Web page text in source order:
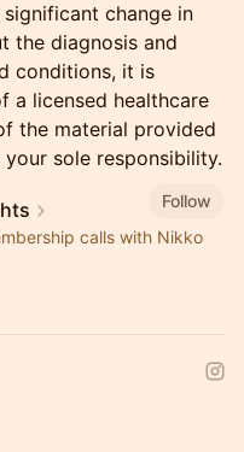
change in
the diagnosis and
conditions, it is
a licensed healthcare
the material provided
sole responsibility.
Follow
calls with Nikko